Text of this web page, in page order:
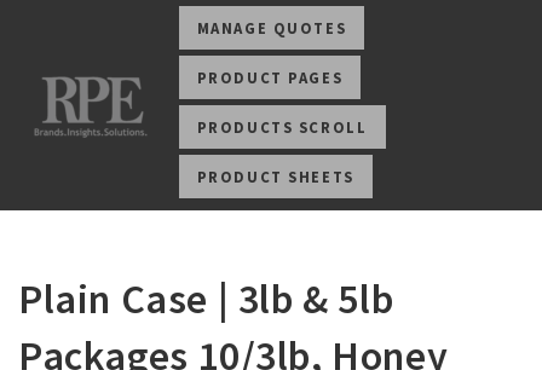
MANAGE QUOTES
PRODUCT PAGES
PRODUCTS SCROLL
PRODUCT SHEETS
Plain Case | 3lb & 5lb
Packages 10/3lb, Honey